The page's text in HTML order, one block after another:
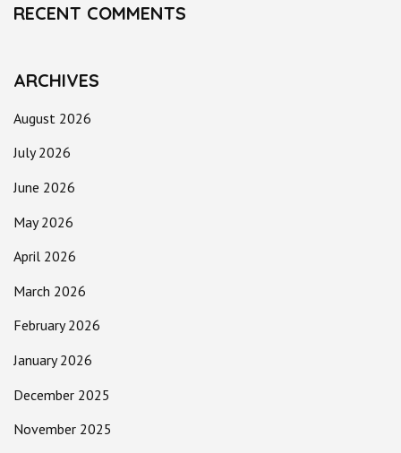
RECENT COMMENTS
ARCHIVES
August 2026
July 2026
June 2026
May 2026
April 2026
March 2026
February 2026
January 2026
December 2025
November 2025